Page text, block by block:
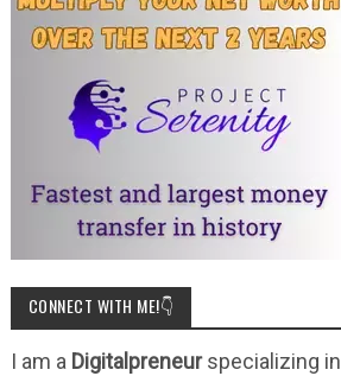
CONNECT WITH ME!👇
I am a Digitalpreneurspecializing in